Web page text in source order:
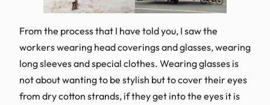
From the process that I have told you, I saw the
workers wearing head coverings and glasses, wearing
long sleeves and special clothes. Wearing glasses is
not about wanting to be stylish but to cover their eyes
from dry cotton strands, if they get into the eyes it is